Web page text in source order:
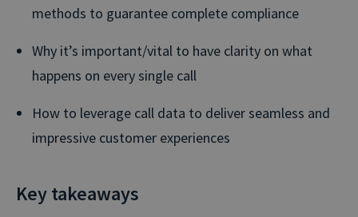
methods to guarantee complete compliance
Why it’s important/vital to have clarity on what
happens on every single call
How to leverage call data to deliver seamless and
impressive customer experiences
Key takeaways